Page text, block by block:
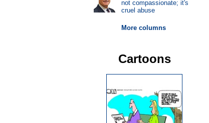
not compassionate; it's
cruel abuse
More columns
Cartoons